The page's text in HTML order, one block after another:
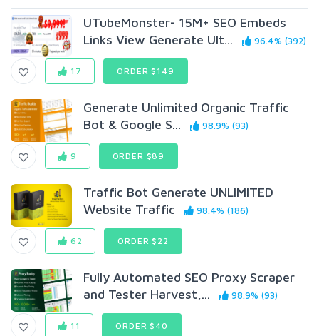
UTubeMonster- 15M+ SEO Embeds
Links View Generate Ult...
96.4% (392)
17 ORDER $149
Generate Unlimited Organic Traffic
Bot & Google S...
98.9% (93)
9 ORDER $89
Traffic Bot Generate UNLIMITED
Website Traffic
98.4% (186)
62 ORDER $22
Fully Automated SEO Proxy Scraper
and Tester Harvest,...
98.9% (93)
11 ORDER $40